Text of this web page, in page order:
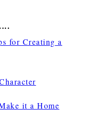
for Creating a
it a Home